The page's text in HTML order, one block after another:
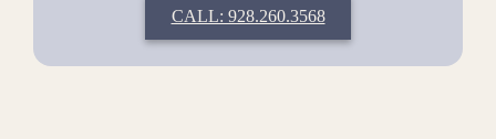
CALL: 928.260.3568